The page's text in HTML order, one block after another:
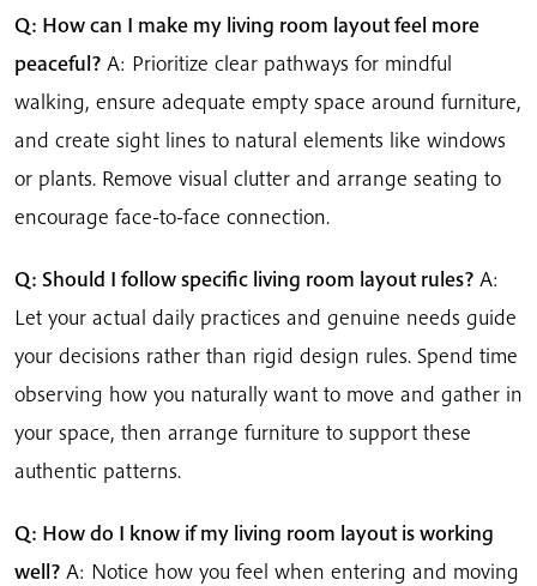
Q: How can I make my living room layout feel more
peaceful? A: Prioritize clear pathways for mindful
walking, ensure adequate empty space around furniture,
and create sight lines to natural elements like windows
or plants. Remove visual clutter and arrange seating to
encourage face-to-face connection.
Q: Should I follow specific living room layout rules? A:
Let your actual daily practices and genuine needs guide
your decisions rather than rigid design rules. Spend time
observing how you naturally want to move and gather in
your space, then arrange furniture to support these
authentic patterns.
Q: How do I know if my living room layout is working
well? A: Notice how you feel when entering and moving